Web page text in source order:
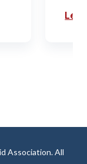
Association. All